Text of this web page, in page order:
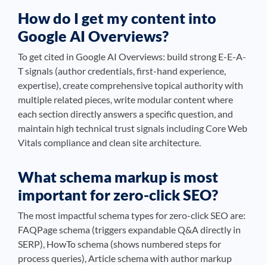
How do I get my content into
Google AI Overviews?
To get cited in Google AI Overviews: build strong E-E-A-
T signals (author credentials, first-hand experience,
expertise), create comprehensive topical authority with
multiple related pieces, write modular content where
each section directly answers a specific question, and
maintain high technical trust signals including Core Web
Vitals compliance and clean site architecture.
What schema markup is most
important for zero-click SEO?
The most impactful schema types for zero-click SEO are:
FAQPage schema (triggers expandable Q&A directly in
SERP), HowTo schema (shows numbered steps for
process queries), Article schema with author markup